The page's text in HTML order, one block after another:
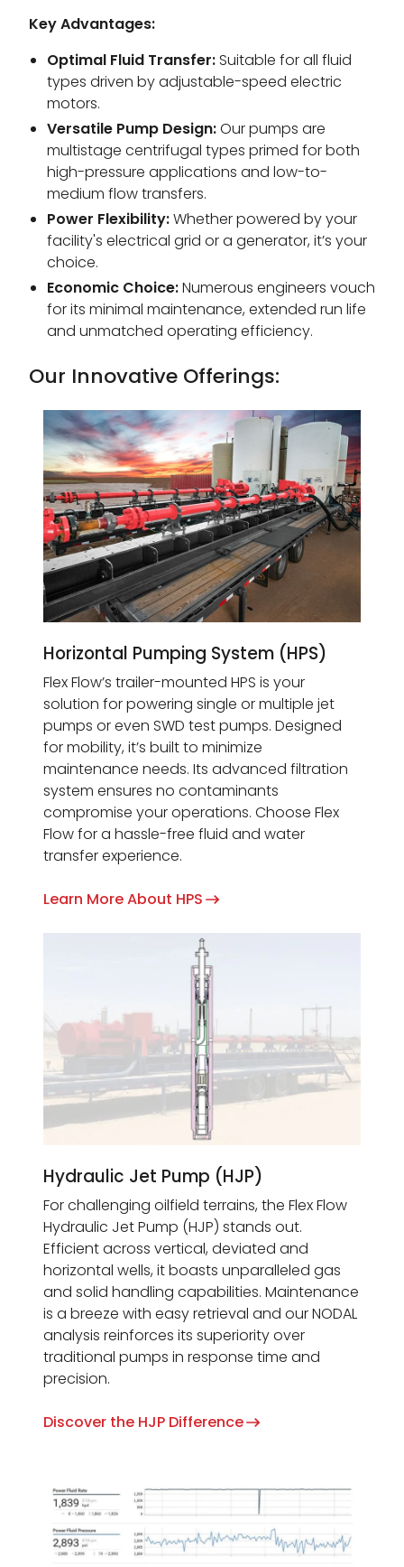
Key Advantages:
Optimal Fluid Transfer: Suitable for all fluid
types driven by adjustable-speed electric
motors.
Versatile Pump Design:Our pumps are
multistage centrifugal types primed for both
high-pressure applications and low-to-
medium flow transfers.
Power Flexibility:Whether powered by your
facility's electrical grid or a generator, it’s your
choice.
Economic Choice:Numerous engineers vouch
for its minimal maintenance, extended run life
and unmatched operating efficiency.
Our Innovative Offerings:
Horizontal Pumping System (HPS)
Flex Flow’s trailer-mounted HPS is your
solution for powering single or multiple jet
pumps or even SWD test pumps. Designed
for mobility, it’s built to minimize
maintenance needs. Its advanced filtration
system ensures no contaminants
compromise your operations. Choose Flex
Flow for a hassle-free fluid and water
transfer experience.
Learn More About HPS
Hydraulic Jet Pump (HJP)
For challenging oilfield terrains, the Flex Flow
Hydraulic Jet Pump (HJP) stands out.
Efficient across vertical, deviated and
horizontal wells, it boasts unparalleled gas
and solid handling capabilities. Maintenance
is a breeze with easy retrieval and our NODAL
analysis reinforces its superiority over
traditional pumps in response time and
precision.
Discover the HJP Difference